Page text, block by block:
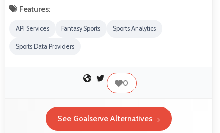
Features:
API Services Fantasy Sports Sports Analytics
Sports Data Providers
0
See Goalserve Alternatives